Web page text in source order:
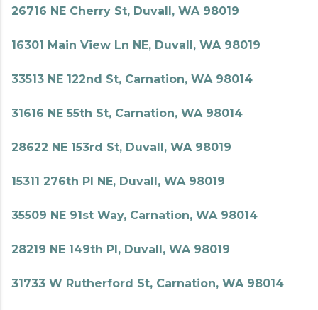
26716 NE Cherry St, Duvall, WA 98019
16301 Main View Ln NE, Duvall, WA 98019
33513 NE 122nd St, Carnation, WA 98014
31616 NE 55th St, Carnation, WA 98014
28622 NE 153rd St, Duvall, WA 98019
15311 276th Pl NE, Duvall, WA 98019
35509 NE 91st Way, Carnation, WA 98014
28219 NE 149th Pl, Duvall, WA 98019
31733 W Rutherford St, Carnation, WA 98014